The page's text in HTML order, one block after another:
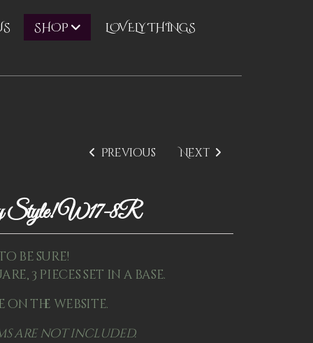
SHOP LOVELY THINGS
Previous Next
Style! W17-8R
be sure!
3 pieces set in a base.
the website.
are not included.